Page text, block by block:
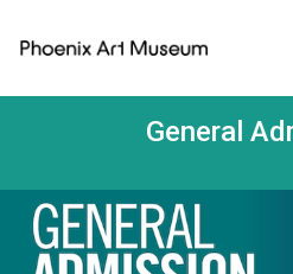
General